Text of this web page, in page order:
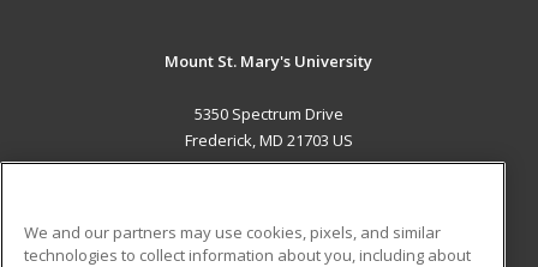
Mount St. Mary's University
5350 Spectrum Drive
Frederick, MD 21703 US
We and our partners may use cookies, pixels, and similar
technologies to collect information about you, including about